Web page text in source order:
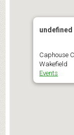
undefined
Caphouse
Wakefield
Events